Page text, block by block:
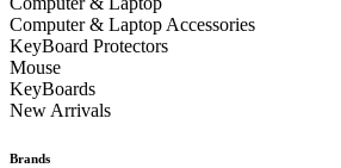
Computer & Laptop Accessories
KeyBoard Protectors
Mouse
KeyBoards
New Arrivals
Brands